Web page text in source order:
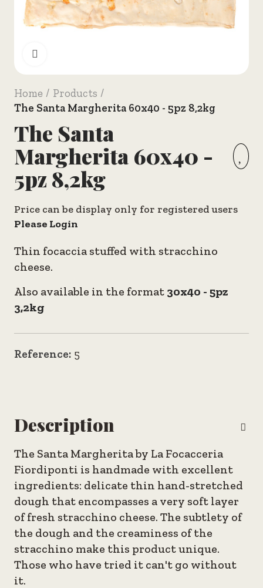
Home
Products
The Santa Margherita 60x40 - 5pz 8,2kg
The Santa
Margherita 60x40 -
5pz 8,2kg
Price can be display only for registered users
Please Login
Thin focaccia stuffed with stracchino
cheese.
Also available in the format 30x40 - 5pz
3,2kg
Reference: 5
Description
The Santa Margherita by La Focacceria
Fiordiponti is handmade with excellent
ingredients: delicate thin hand-stretched
dough that encompasses a very soft layer
of fresh stracchino cheese. The subtlety of
the dough and the creaminess of the
stracchino make this product unique.
Those who have tried it can't go without
it.